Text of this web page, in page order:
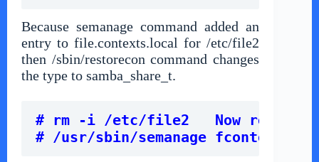
Because semanage command added an
entry to file.contexts.local for /etc/file2
then /sbin/restorecon command changes
the type to samba_share_t.
# rm -i /etc/file2   Now remove
# /usr/sbin/semanage fcontext -